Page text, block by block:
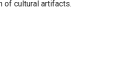
of cultural artifacts.